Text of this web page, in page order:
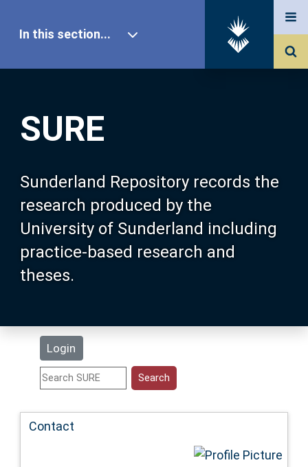
SURE
Sunderland Repository records the
research produced by the
University of Sunderland including
practice-based research and
theses.
Login
In this section...
Our Research
About SURE
Browse
Search
Statistics
Contact